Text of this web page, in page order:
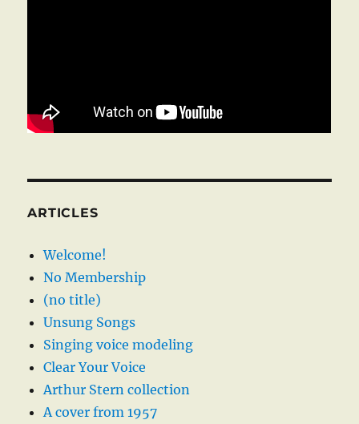
ARTICLES
Welcome!
No Membership
(no title)
Unsung Songs
Singing voice modeling
Clear Your Voice
Arthur Stern collection
A cover from 1957